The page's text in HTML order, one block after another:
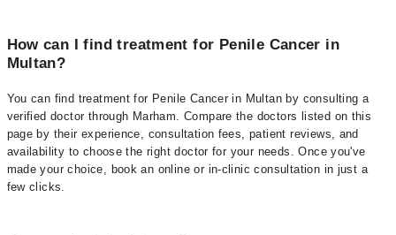
How can I find treatment for Penile Cancer in
Multan?
You can find treatment for Penile Cancer in Multan by consulting a
verified doctor through Marham. Compare the doctors listed on this
page by their experience, consultation fees, patient reviews, and
availability to choose the right doctor for your needs. Once you've
made your choice, book an online or in-clinic consultation in just a
few clicks.